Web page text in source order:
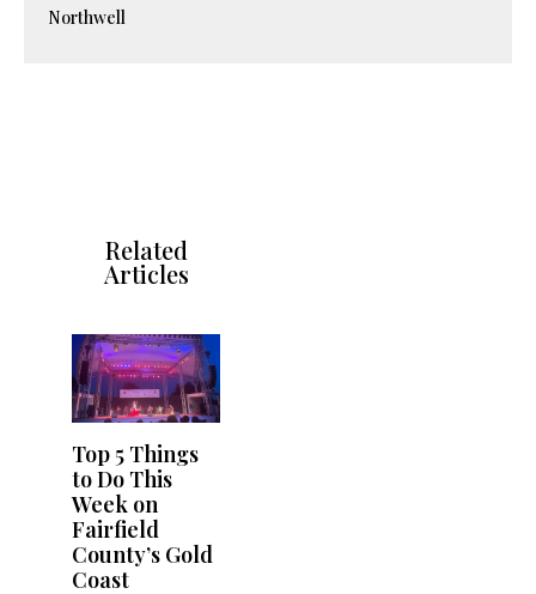
Northwell
Related
Articles
Top 5 Things
to Do This
Week on
Fairfield
County’s Gold
Coast